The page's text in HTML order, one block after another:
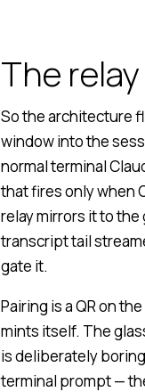
The relay
So the architecture
window into the
normal terminal
that fires only when
relay mirrors it to
transcript tail
gate it.
Pairing is a QR on
mints itself. The
is deliberately
terminal prompt —